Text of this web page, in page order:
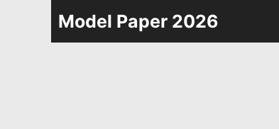
Model Paper 2026